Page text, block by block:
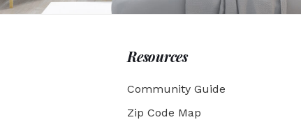
Resources
Community Guide
Zip Code Map